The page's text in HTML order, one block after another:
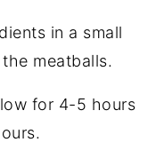
in a small
meatballs.
for 4-5 hours